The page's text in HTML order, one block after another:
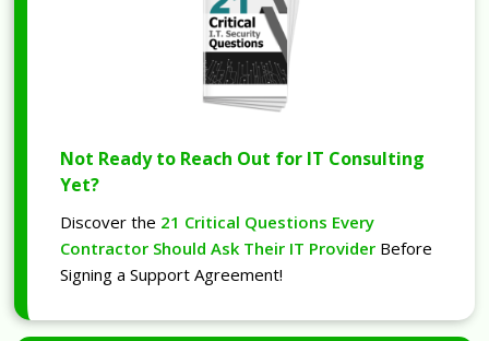
Not Ready to Reach Out for IT Consulting
Yet?
Discover the 21 Critical Questions Every
Contractor Should Ask Their IT Provider Before
Signing a Support Agreement!